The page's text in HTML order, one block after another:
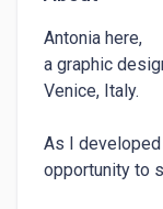
Antonia here,
a graphic
Venice, Italy.
As I
opportunity to